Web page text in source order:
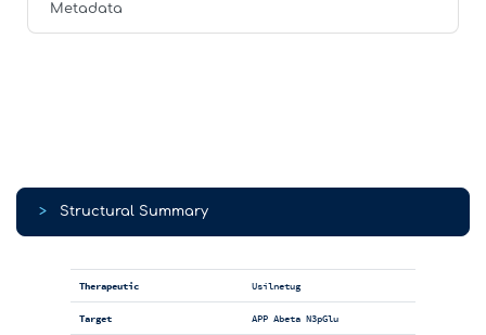
Metadata
> Structural Summary
Therapeutic Usilnetug
Target APP Abeta N3pGlu